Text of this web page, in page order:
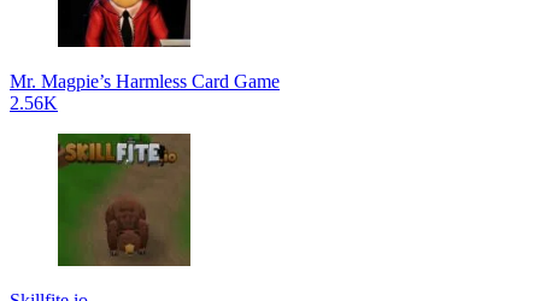
Mr. Magpie’s Harmless Card Game
2.56K